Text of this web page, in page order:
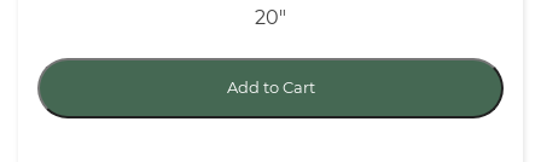
20"
Add to Cart